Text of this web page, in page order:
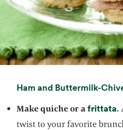
Ham and Buttermilk-
Make quiche or afrittata.
twist to your favorite